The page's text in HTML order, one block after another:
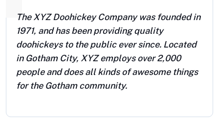
The XYZ Doohickey Company was founded in
1971, and has been providing quality
doohickeys to the public ever since. Located
in Gotham City, XYZ employs over 2,000
people and does all kinds of awesome things
for the Gotham community.